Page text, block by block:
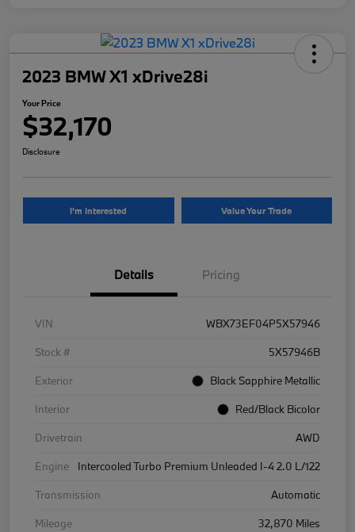
2023 BMW X1 xDrive28i
Your Price
$32,170
Disclosure
I'm Interested Value Your Trade
Details Pricing
VIN
WBX73EF04P5X57946
Stock #
5X57946B
Exterior
Black Sapphire Metallic
Interior
Red/Black Bicolor
Drivetrain
AWD
Engine
Intercooled Turbo Premium Unleaded I-4 2.0 L/122
Transmission
Automatic
Mileage
32,870 Miles